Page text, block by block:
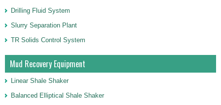
Drilling Fluid System
Slurry Separation Plant
TR Solids Control System
Mud Recovery Equipment
Linear Shale Shaker
Balanced Elliptical Shale Shaker